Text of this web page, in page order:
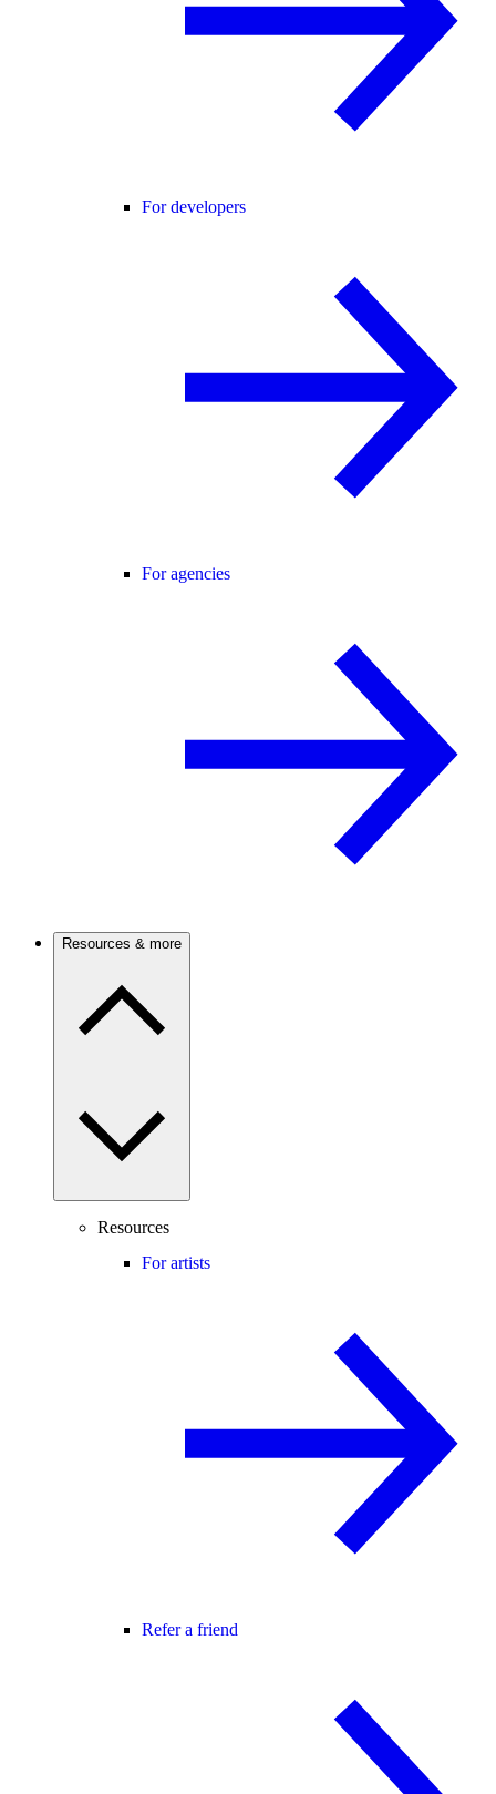
For developers
For agencies
Resources & more
Resources
For artists
Refer a friend